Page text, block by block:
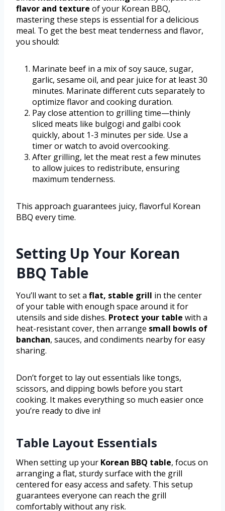
flavor and texture of your Korean BBQ,
mastering these steps is essential for a delicious
meal. To get the best meat tenderness and flavor,
you should:
Marinate beef in a mix of soy sauce, sugar,
garlic, sesame oil, and pear juice for at least 30
minutes. Marinate different cuts separately to
optimize flavor and cooking duration.
Pay close attention to grilling time—thinly
sliced meats like bulgogi and galbi cook
quickly, about 1-3 minutes per side. Use a
timer or watch to avoid overcooking.
After grilling, let the meat rest a few minutes
to allow juices to redistribute, ensuring
maximum tenderness.
This approach guarantees juicy, flavorful Korean
BBQ every time.
Setting Up Your Korean
BBQ Table
You’ll want to set a flat, stable grill in the center
of your table with enough space around it for
utensils and side dishes. Protect your table with a
heat-resistant cover, then arrange small bowls of
banchan, sauces, and condiments nearby for easy
sharing.
Don’t forget to lay out essentials like tongs,
scissors, and dipping bowls before you start
cooking. It makes everything so much easier once
you’re ready to dive in!
Table Layout Essentials
When setting up your Korean BBQ table, focus on
arranging a flat, sturdy surface with the grill
centered for easy access and safety. This setup
guarantees everyone can reach the grill
comfortably without any risk.